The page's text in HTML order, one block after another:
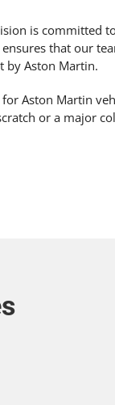
is committed
that our
by Aston Martin.
Aston Martin
or a major